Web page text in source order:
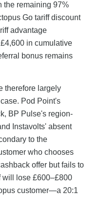
the remaining 97%
Go tariff discount
advantage
in cumulative
bonus remains
therefore largely
Pod Point's
BP Pulse's region-
Instavolts' absent
to the
who chooses
offer but fails to
will lose £600–£800
customer—a 20:1